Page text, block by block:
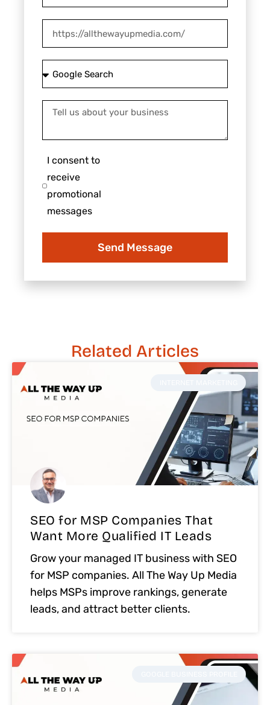
you
hear
Tell
about
your
consent
to
receive
I consent to
receive
promotional
messages
Send Message
Related Articles
SEO for MSP Companies That
Want More Qualified IT Leads
Grow your managed IT business with SEO
for MSP companies. All The Way Up Media
helps MSPs improve rankings, generate
leads, and attract better clients.